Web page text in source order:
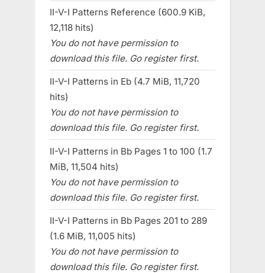
II-V-I Patterns Reference (600.9 KiB,
12,118 hits)
You do not have permission to
download this file. Go register first.
II-V-I Patterns in Eb (4.7 MiB, 11,720
hits)
You do not have permission to
download this file. Go register first.
II-V-I Patterns in Bb Pages 1 to 100 (1.7
MiB, 11,504 hits)
You do not have permission to
download this file. Go register first.
II-V-I Patterns in Bb Pages 201 to 289
(1.6 MiB, 11,005 hits)
You do not have permission to
download this file. Go register first.